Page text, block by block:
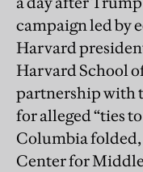
campaign led by
Harvard
Harvard School
partnership with
for alleged “ties
Columbia
Center for